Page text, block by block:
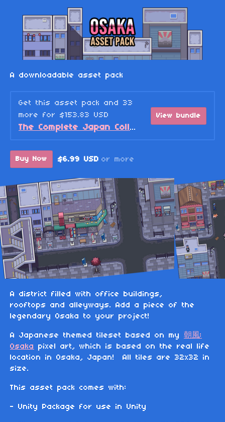
A downloadable asset pack
Get this asset pack and 33
more for $153.83 USD
The Complete Japan Collection Bundle
View bundle
Buy Now $6.99 USD or more
A district filled with office buildings,
rooftops and alleyways. Add a piece of the
legendary Osaka to your project!
A Japanese themed tileset based on my 朝風:
Osaka
pixel art, which is based on the real life
location in Osaka, Japan! All tiles are 32x32 in
size.
This asset pack comes with:
- Unity Package for use in Unity